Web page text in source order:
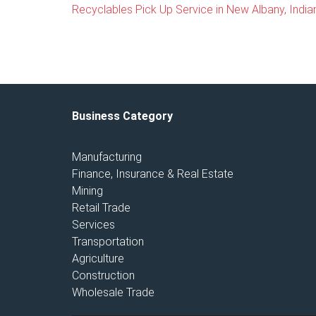
Recyclables Pick Up Service in New Albany,
Business Category
Manufacturing
Finance, Insurance & Real Estate
Mining
Retail Trade
Services
Transportation
Agriculture
Construction
Wholesale Trade